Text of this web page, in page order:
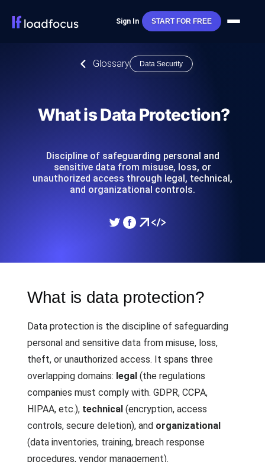
Sign In START FOR FREE
Glossary Data Security
What is Data Protection?
Discipline of safeguarding personal and
sensitive data from misuse, loss, or
unauthorized access through legal, technical,
and organizational controls.
What is data protection?
Data protection is the discipline of safeguarding
personal and sensitive data from misuse, loss,
theft, or unauthorized access. It spans three
overlapping domains: legal (the regulations
companies must comply with. GDPR, CCPA,
HIPAA, etc.), technical (encryption, access
controls, secure deletion), and organizational
(data inventories, training, breach response
procedures, vendor management).